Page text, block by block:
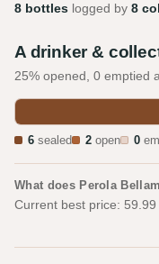
8 bottles logged by 8
A drinker &
25% opened, 0 emptied
6 sealed 2 open 0
What does Perola
Current best price: 59.99